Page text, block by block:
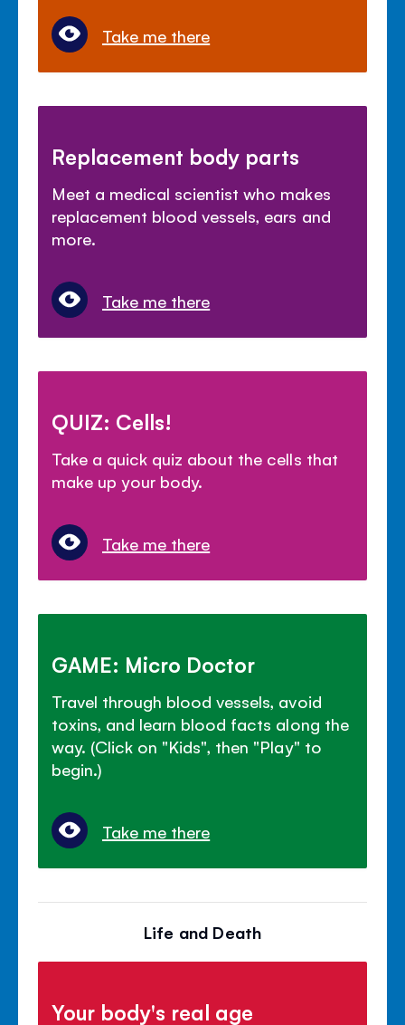
Take me there
Replacement body parts
Meet a medical scientist who makes
replacement blood vessels, ears and
more.
Take me there
QUIZ: Cells!
Take a quick quiz about the cells that
make up your body.
Take me there
GAME: Micro Doctor
Travel through blood vessels, avoid
toxins, and learn blood facts along the
way. (Click on "Kids", then "Play" to
begin.)
Take me there
Life and Death
Your body's real age